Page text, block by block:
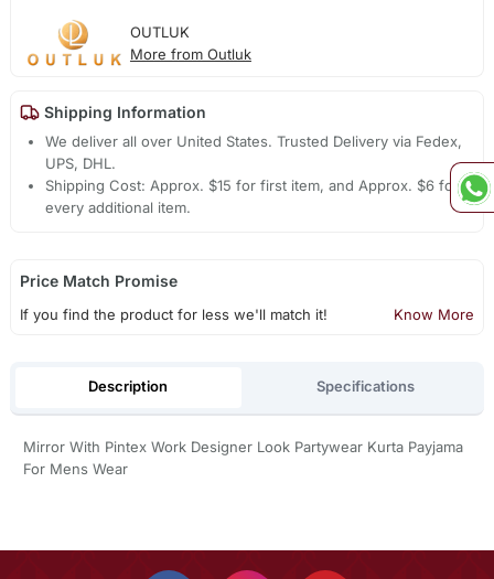
OUTLUK
More from Outluk
Shipping Information
We deliver all over United States. Trusted Delivery via Fedex,
UPS, DHL.
Shipping Cost: Approx. $15 for first item, and Approx. $6 for
every additional item.
Price Match Promise
If you find the product for less we'll match it! Know More
Description Specifications
Mirror With Pintex Work Designer Look Partywear Kurta Payjama
For Mens Wear